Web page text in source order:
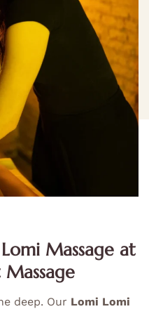
Massage at
deep. Our Lomi Lomi